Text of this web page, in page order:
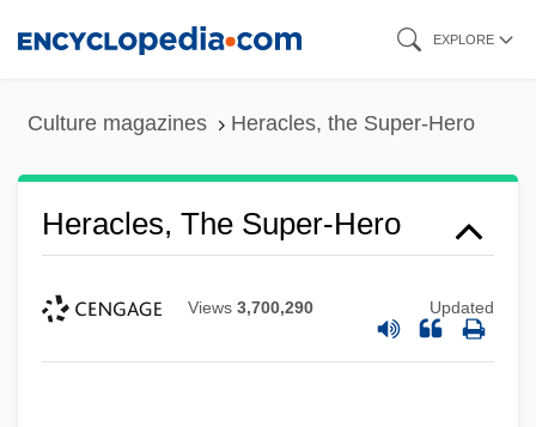
EXPLORE
Culture magazines Heracles, the Super-Hero
Heracles, The Super-Hero
Views 3,700,290 Updated